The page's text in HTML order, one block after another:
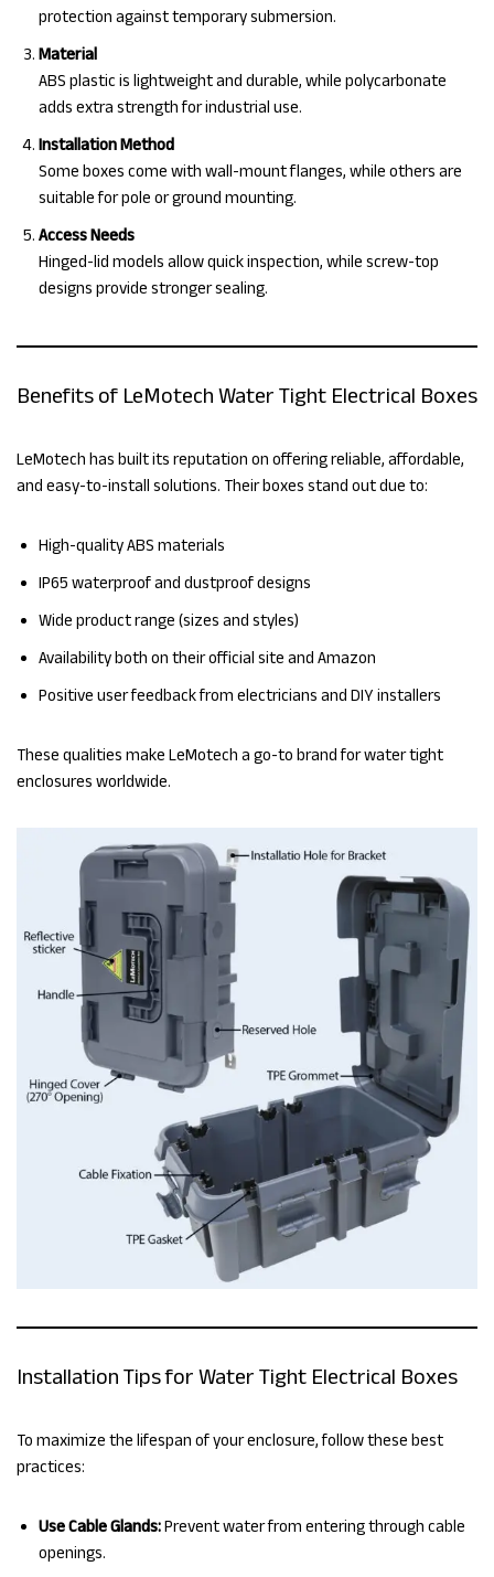
protection against temporary submersion.
Material
ABS plastic is lightweight and durable, while polycarbonate
adds extra strength for industrial use.
Installation Method
Some boxes come with wall-mount flanges, while others are
suitable for pole or ground mounting.
Access Needs
Hinged-lid models allow quick inspection, while screw-top
designs provide stronger sealing.
Benefits of LeMotech Water Tight Electrical Boxes
LeMotech has built its reputation on offering reliable, affordable,
and easy-to-install solutions. Their boxes stand out due to:
High-quality ABS materials
IP65 waterproof and dustproof designs
Wide product range (sizes and styles)
Availability both on their official site and Amazon
Positive user feedback from electricians and DIY installers
These qualities make LeMotech a go-to brand for water tight
enclosures worldwide.
Installation Tips for Water Tight Electrical Boxes
To maximize the lifespan of your enclosure, follow these best
practices:
Use Cable Glands:Prevent water from entering through cable
openings.